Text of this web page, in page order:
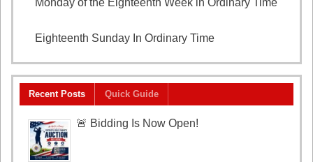
Monday of the Eighteenth Week in Ordinary Time
Eighteenth Sunday In Ordinary Time
Recent Posts Quick Guide
🚨 Bidding Is Now Open!